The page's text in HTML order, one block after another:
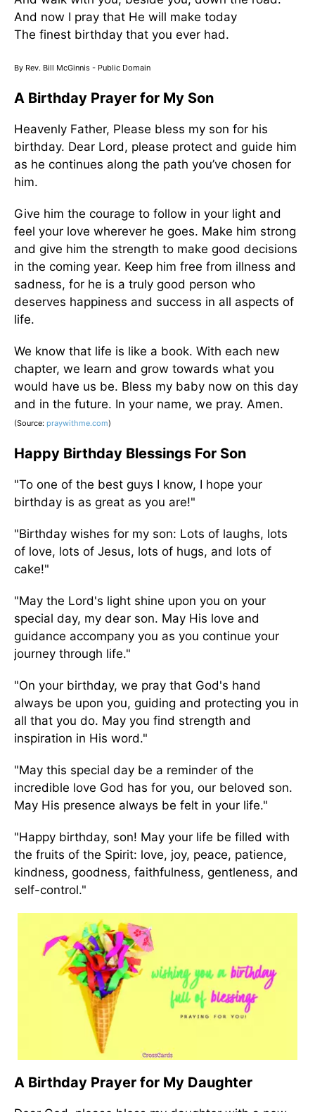
And now I pray that He will make today
The finest birthday that you ever had.
By Rev. Bill McGinnis - Public Domain
A Birthday Prayer for My Son
Heavenly Father, Please bless my son for his
birthday. Dear Lord, please protect and guide him
as he continues along the path you’ve chosen for
him.
Give him the courage to follow in your light and
feel your love wherever he goes. Make him strong
and give him the strength to make good decisions
in the coming year. Keep him free from illness and
sadness, for he is a truly good person who
deserves happiness and success in all aspects of
life.
We know that life is like a book. With each new
chapter, we learn and grow towards what you
would have us be. Bless my baby now on this day
and in the future. In your name, we pray. Amen.
(Source: praywithme.com)
Happy Birthday Blessings For Son
"To one of the best guys I know, I hope your
birthday is as great as you are!"
"Birthday wishes for my son: Lots of laughs, lots
of love, lots of Jesus, lots of hugs, and lots of
cake!"
"May the Lord's light shine upon you on your
special day, my dear son. May His love and
guidance accompany you as you continue your
journey through life."
"On your birthday, we pray that God's hand
always be upon you, guiding and protecting you in
all that you do. May you find strength and
inspiration in His word."
"May this special day be a reminder of the
incredible love God has for you, our beloved son.
May His presence always be felt in your life."
"Happy birthday, son! May your life be filled with
the fruits of the Spirit: love, joy, peace, patience,
kindness, goodness, faithfulness, gentleness, and
self-control."
A Birthday Prayer for My Daughter